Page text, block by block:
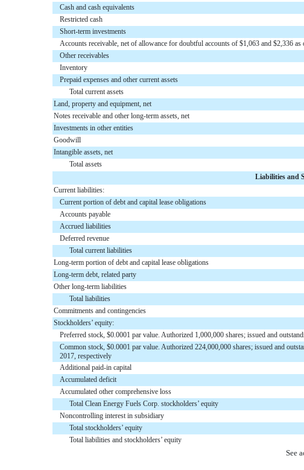
Cash and cash equivalents
Restricted cash
Short-term investments
Accounts receivable, net of allowance for doubtful accounts of $1,063 and $2,336
Other receivables
Inventory
Prepaid expenses and other current assets
Total current assets
Land, property and equipment, net
Notes receivable and other long-term assets, net
Investments in other entities
Goodwill
Intangible assets, net
Total assets
Liabilities and
Current liabilities:
Current portion of debt and capital lease obligations
Accounts payable
Accrued liabilities
Deferred revenue
Total current liabilities
Long-term portion of debt and capital lease obligations
Long-term debt, related party
Other long-term liabilities
Total liabilities
Commitments and contingencies
Stockholders’ equity:
Preferred stock, $0.0001 par value. Authorized 1,000,000 shares; issued and
Common stock, $0.0001 par value. Authorized 224,000,000 shares; issued and
2017, respectively
Additional paid-in capital
Accumulated deficit
Accumulated other comprehensive loss
Total Clean Energy Fuels Corp. stockholders’ equity
Noncontrolling interest in subsidiary
Total stockholders’ equity
Total liabilities and stockholders’ equity
See